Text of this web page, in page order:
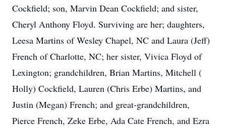
Cockfield; son, Marvin Dean Cockfield; and sister,
Cheryl Anthony Floyd. Surviving are her; daughters,
Leesa Martins of Wesley Chapel, NC and Laura (Jeff)
French of Charlotte, NC; her sister, Vivica Floyd of
Lexington; grandchildren, Brian Martins, Mitchell (
Holly) Cockfield, Lauren (Chris Erbe) Martins, and
Justin (Megan) French; and great-grandchildren,
Pierce French, Zeke Erbe, Ada Cate French, and Ezra